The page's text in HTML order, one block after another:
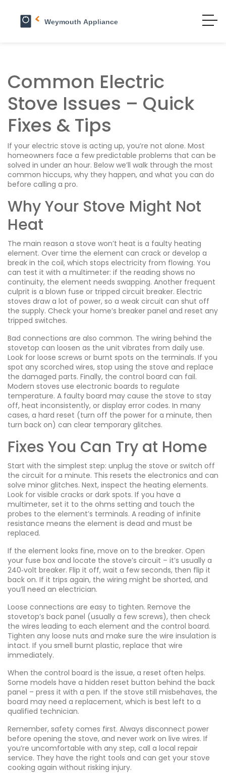
Common Electric
Stove Issues – Quick
Fixes & Tips
If your electric stove is acting up, you’re not alone. Most
homeowners face a few predictable problems that can be
solved in under an hour. Below we’ll walk through the most
common hiccups, why they happen, and what you can do
before calling a pro.
Why Your Stove Might Not
Heat
The main reason a stove won’t heat is a faulty heating
element. Over time the element can crack or develop a
break in the coil, which stops electricity from flowing. You
can test it with a multimeter: if the reading shows no
continuity, the element needs swapping. Another frequent
culprit is a blown fuse or tripped circuit breaker. Electric
stoves draw a lot of power, so a weak circuit can shut off
the supply. Check your home’s breaker panel and reset any
tripped switches.
Bad connections are also common. The wiring behind the
stovetop can loosen as the unit vibrates from daily use.
Look for loose screws or burnt spots on the terminals. If you
spot any scorched wires, stop using the stove and replace
the damaged parts. Finally, the control board can fail.
Modern stoves use electronic boards to regulate
temperature. A faulty board may cause the stove to stay
off, heat inconsistently, or display error codes. In many
cases, a hard reset (turn off the power for a minute, then
turn back on) can clear temporary glitches.
Fixes You Can Try at Home
Start with the simplest step: unplug the stove or switch off
the circuit for a minute. This resets the electronics and can
solve minor glitches. Next, inspect the heating elements.
Look for visible cracks or dark spots. If you have a
multimeter, set it to the ohms setting and touch the
probes to the element’s terminals. A reading of infinite
resistance means the element is dead and must be
replaced.
If the element looks fine, move on to the breaker. Open
your fuse box and locate the stove’s circuit – it’s usually a
240‑volt breaker. Flip it off, wait a few seconds, then flip it
back on. If it trips again, the wiring might be shorted, and
you’ll need an electrician.
Loose connections are easy to tighten. Remove the
stovetop’s back panel (usually a few screws), then check
the wires leading to each element and the control board.
Tighten any loose nuts and make sure the wire insulation is
intact. If you smell burnt plastic, replace that wire
immediately.
When the control board is the issue, a reset often helps.
Some models have a hidden reset button behind the back
panel – press it with a pen. If the stove still misbehaves, the
board may need a replacement, which is best left to a
qualified technician.
Remember, safety comes first. Always disconnect power
before opening the stove, and never work on live wires. If
you’re uncomfortable with any step, call a local repair
service. They have the right tools and can get your stove
cooking again without risking injury.